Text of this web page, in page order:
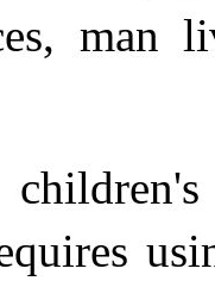
man